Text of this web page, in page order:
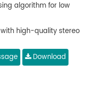
algorithm for low
high-quality stereo
volume control.
Download